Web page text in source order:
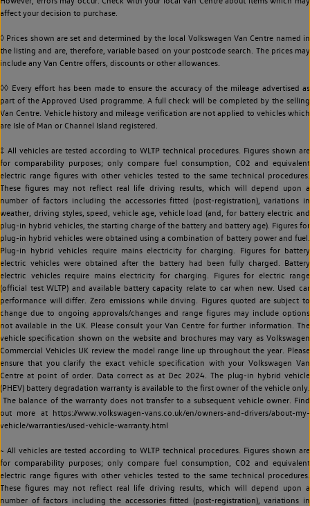
affect your decision to purchase.
◊ Prices shown are set and determined by the local Volkswagen Van Centre named in
the listing and are, therefore, variable based on your postcode search. The prices may
include any Van Centre offers, discounts or other allowances.
◊◊ Every effort has been made to ensure the accuracy of the mileage advertised as
part of the Approved Used programme. A full check will be completed by the selling
Van Centre. Vehicle history and mileage verification are not applied to vehicles which
are Isle of Man or Channel Island registered.
‡ All vehicles are tested according to WLTP technical procedures. Figures shown are
for comparability purposes; only compare fuel consumption, CO2 and equivalent
electric range figures with other vehicles tested to the same technical procedures.
These figures may not reflect real life driving results, which will depend upon a
number of factors including the accessories fitted (post-registration), variations in
weather, driving styles, speed, vehicle age, vehicle load (and, for battery electric and
plug-in hybrid vehicles, the starting charge of the battery and battery age). Figures for
plug-in hybrid vehicles were obtained using a combination of battery power and fuel.
Plug-in hybrid vehicles require mains electricity for charging. Figures for battery
electric vehicles were obtained after the battery had been fully charged. Battery
electric vehicles require mains electricity for charging. Figures for electric range
(official test WLTP) and available battery capacity relate to car when new. Used car
performance will differ. Zero emissions while driving. Figures quoted are subject to
change due to ongoing approvals/changes and range figures may include options
not available in the UK. Please consult your Van Centre for further information. The
vehicle specification shown on the website and brochures may vary as Volkswagen
Commercial Vehicles UK review the model range line up throughout the year. Please
ensure that you clarify the exact vehicle specification with your Volkswagen Van
Centre at point of order. Data correct as at Dec 2024. The plug-in hybrid vehicle
(PHEV) battery degradation warranty is available to the first owner of the vehicle only.
The balance of the warranty does not transfer to a subsequent vehicle owner. Find
out more at https://www.volkswagen-vans.co.uk/en/owners-and-drivers/about-my-
vehicle/warranties/used-vehicle-warranty.html
~ All vehicles are tested according to WLTP technical procedures. Figures shown are
for comparability purposes; only compare fuel consumption, CO2 and equivalent
electric range figures with other vehicles tested to the same technical procedures.
These figures may not reflect real life driving results, which will depend upon a
number of factors including the accessories fitted (post-registration), variations in